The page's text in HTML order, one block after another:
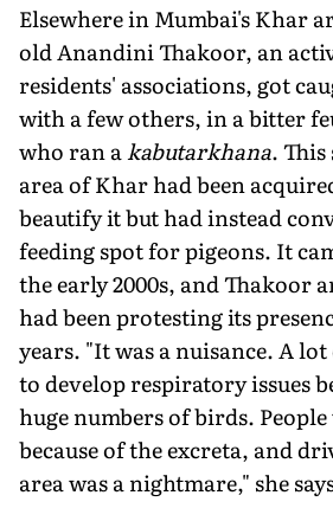
Elsewhere in Mumbai's Khar
old Anandini Thakoor, an
residents' associations, got
with a few others, in a bitter
who ran akabutarkhana.
area of Khar had been
beautify it but had instead
feeding spot for pigeons. It
the early 2000s, and Thakoor
had been protesting its
years. "It was a nuisance. A
to develop respiratory issues
huge numbers of birds.
because of the excreta, and
area was a nightmare," she